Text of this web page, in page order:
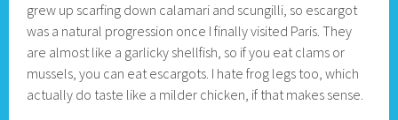
grew up scarfing down calamari and scungilli, so escargot
was a natural progression once I finally visited Paris. They
are almost like a garlicky shellfish, so if you eat clams or
mussels, you can eat escargots. I hate frog legs too, which
actually do taste like a milder chicken, if that makes sense.